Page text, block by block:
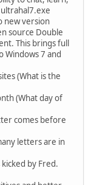
ultrahal7.exe
new version
source Double
This brings full
Windows 7 and
(What is the
(What day of
comes before
letters are in
by Fred.